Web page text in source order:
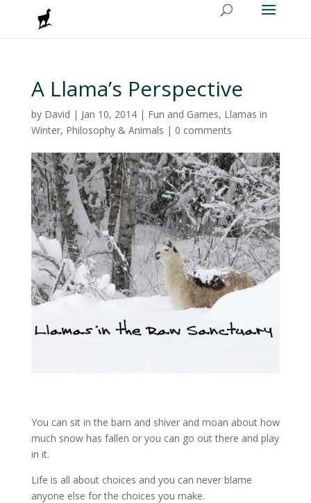
A Llama’s Perspective
by David | Jan 10, 2014| Fun and Games, Llamas in
Winter, Philosophy & Animals | 0 comments
You can sit in the barn and shiver and moan about how
much snow has fallen or you can go out there and play
in it.
Life is all about choices and you can never blame
anyone else for the choices you make.